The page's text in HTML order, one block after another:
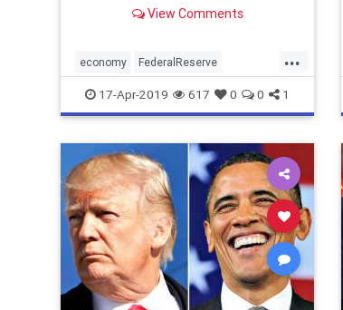
Stephen Moore for the board for
View Comments
...
economy FederalReserve
HermanCain StephenMoore
Trumpsnominees
17-Apr-2019 617 0 0 1